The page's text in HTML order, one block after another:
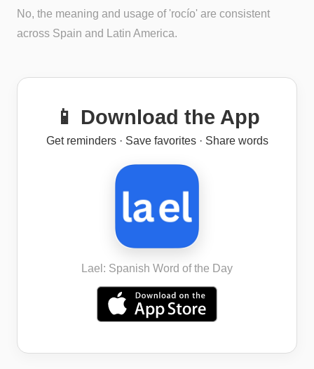
No, the meaning and usage of 'rocío' are consistent
across Spain and Latin America.
📱 Download the App
Get reminders · Save favorites · Share words
Lael: Spanish Word of the Day